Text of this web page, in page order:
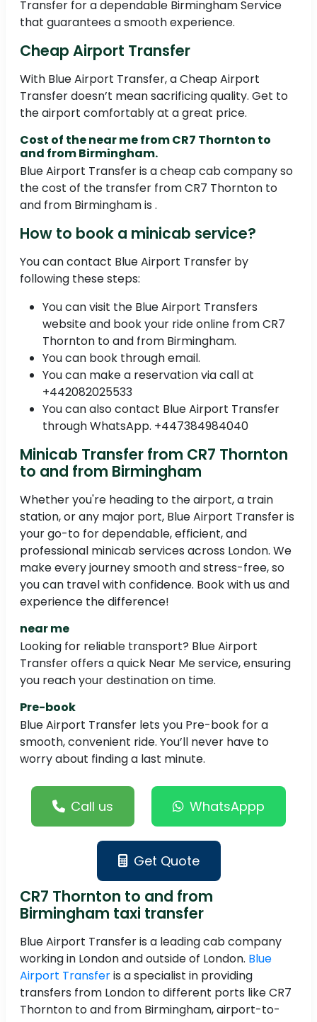
Transfer for a dependable Birmingham Service
that guarantees a smooth experience.
Cheap Airport Transfer
With Blue Airport Transfer, a Cheap Airport
Transfer doesn’t mean sacrificing quality. Get to
the airport comfortably at a great price.
Cost of the near me from CR7 Thornton to
and from Birmingham.
Blue Airport Transfer is a cheap cab company so
the cost of the transfer from CR7 Thornton to
and from Birmingham is .
How to book a minicab service?
You can contact Blue Airport Transfer by
following these steps:
You can visit the Blue Airport Transfers
website and book your ride online from CR7
Thornton to and from Birmingham.
You can book through email.
You can make a reservation via call at
+442082025533
You can also contact Blue Airport Transfer
through WhatsApp. +447384984040
Minicab Transfer from CR7 Thornton
to and from Birmingham
Whether you're heading to the airport, a train
station, or any major port, Blue Airport Transfer is
your go-to for dependable, efficient, and
professional minicab services across London. We
make every journey smooth and stress-free, so
you can travel with confidence. Book with us and
experience the difference!
near me
Looking for reliable transport? Blue Airport
Transfer offers a quick Near Me service, ensuring
you reach your destination on time.
Pre-book
Blue Airport Transfer lets you Pre-book for a
smooth, convenient ride. You’ll never have to
worry about finding a last minute.
Call us WhatsAppp
Get Quote
CR7 Thornton to and from
Birmingham taxi transfer
Blue Airport Transfer is a leading cab company
working in London and outside of London. Blue
Airport Transferis a specialist in providing
transfers from London to different ports like CR7
Thornton to and from Birmingham, airport-to-